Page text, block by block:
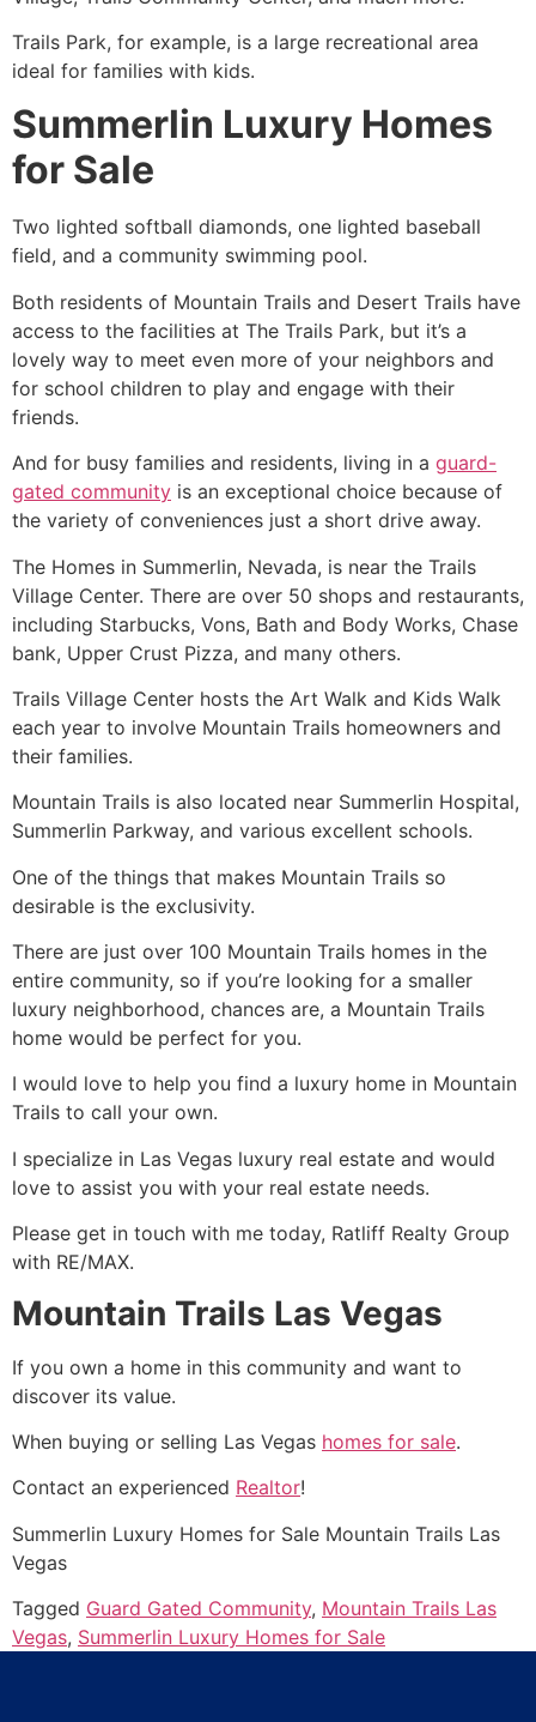
Trails Park, for example, is a large recreational area
ideal for families with kids.
Summerlin Luxury Homes
for Sale
Two lighted softball diamonds, one lighted baseball
field, and a community swimming pool.
Both residents of Mountain Trails and Desert Trails have
access to the facilities at The Trails Park, but it’s a
lovely way to meet even more of your neighbors and
for school children to play and engage with their
friends.
And for busy families and residents, living in a guard-
gated community is an exceptional choice because of
the variety of conveniences just a short drive away.
The Homes in Summerlin, Nevada, is near the Trails
Village Center. There are over 50 shops and restaurants,
including Starbucks, Vons, Bath and Body Works, Chase
bank, Upper Crust Pizza, and many others.
Trails Village Center hosts the Art Walk and Kids Walk
each year to involve Mountain Trails homeowners and
their families.
Mountain Trails is also located near Summerlin Hospital,
Summerlin Parkway, and various excellent schools.
One of the things that makes Mountain Trails so
desirable is the exclusivity.
There are just over 100 Mountain Trails homes in the
entire community, so if you’re looking for a smaller
luxury neighborhood, chances are, a Mountain Trails
home would be perfect for you.
I would love to help you find a luxury home in Mountain
Trails to call your own.
I specialize in Las Vegas luxury real estate and would
love to assist you with your real estate needs.
Please get in touch with me today, Ratliff Realty Group
with RE/MAX.
Mountain Trails Las Vegas
If you own a home in this community and want to
discover its value.
When buying or selling Las Vegas homes for sale.
Contact an experienced Realtor!
Summerlin Luxury Homes for Sale Mountain Trails Las
Vegas
Tagged Guard Gated Community, Mountain Trails Las
Vegas, Summerlin Luxury Homes for Sale